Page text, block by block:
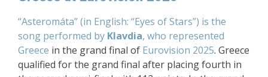
“Asteromáta” (in English: “Eyes of Stars”) is the
song performed by Klavdia, who represented
Greece in the grand final of Eurovision 2025. Greece
qualified for the grand final after placing fourth in